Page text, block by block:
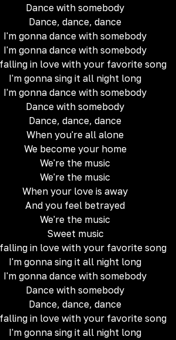
Dance with somebody
Dance, dance, dance
I'm gonna dance with somebody
I'm gonna dance with somebody
in love with your favorite song
I'm gonna sing it all night long
I'm gonna dance with somebody
Dance with somebody
Dance, dance, dance
When you're all alone
We become your home
We're the music
We're the music
When your love is away
And you feel betrayed
We're the music
Sweet music
in love with your favorite song
I'm gonna sing it all night long
I'm gonna dance with somebody
Dance with somebody
Dance, dance, dance
in love with your favorite song
I'm gonna sing it all night long